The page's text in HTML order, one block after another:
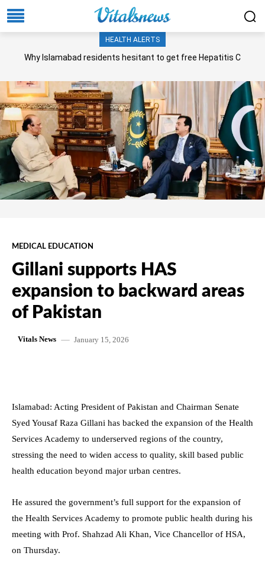
HEALTH ALERTS
Why Islamabad residents hesitant to get free Hepatitis C
MEDICAL EDUCATION
Gillani supports HAS
expansion to backward areas
of Pakistan
Vitals News January 15, 2026
Islamabad: Acting President of Pakistan and Chairman Senate
Syed Yousaf Raza Gillani has backed the expansion of the Health
Services Academy to underserved regions of the country,
stressing the need to widen access to quality, skill based public
health education beyond major urban centres.
He assured the government’s full support for the expansion of
the Health Services Academy to promote public health during his
meeting with Prof. Shahzad Ali Khan, Vice Chancellor of HSA,
on Thursday.